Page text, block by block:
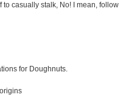
to casually stalk, No! I mean, follow
for Doughnuts.